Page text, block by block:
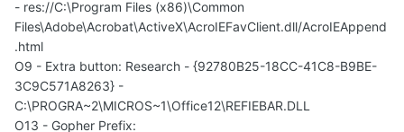
- res://C:\Program Files (x86)\Common
Files\Adobe\Acrobat\ActiveX\AcroIEFavClient.dll/AcroIEAppend
.html
O9 - Extra button: Research - {92780B25-18CC-41C8-B9BE-
3C9C571A8263} -
C:\PROGRA~2\MICROS~1\Office12\REFIEBAR.DLL
O13 - Gopher Prefix: